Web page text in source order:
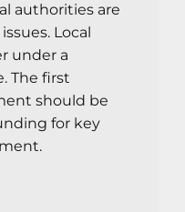
authorities are
Local
under a
The first
should be
for key